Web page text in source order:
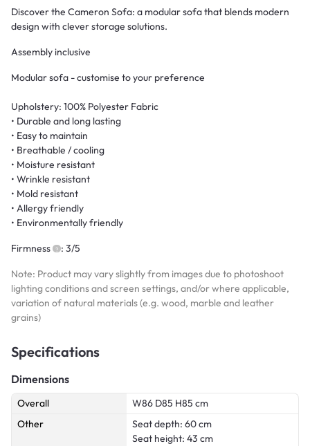
Discover the Cameron Sofa: a modular sofa that blends modern
design with clever storage solutions.
Assembly inclusive
Modular sofa - customise to your preference
Upholstery: 100% Polyester Fabric
• Durable and long lasting
• Easy to maintain
• Breathable / cooling
• Moisture resistant
• Wrinkle resistant
• Mold resistant
• Allergy friendly
• Environmentally friendly
Firmness : 3/5
Note: Product may vary slightly from images due to photoshoot
lighting conditions and screen settings, and/or where applicable,
variation of natural materials (e.g. wood, marble and leather
grains)
Specifications
Dimensions
Overall
W86 D85 H85 cm
Other
Seat depth: 60 cm
Seat height: 43 cm